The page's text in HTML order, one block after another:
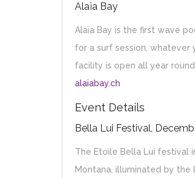
Alaïa Bay
Alaïa Bay is the first wave
for a surf session, whatever
facility is open all year
alaiabay.ch
Event Details
Bella Lui Festival,
The Etoile Bella Lui festival
Montana, illuminated by